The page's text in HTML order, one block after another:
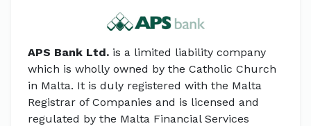
APS Bank Ltd. is a limited liability company
which is wholly owned by the Catholic Church
in Malta. It is duly registered with the Malta
Registrar of Companies and is licensed and
regulated by the Malta Financial Services